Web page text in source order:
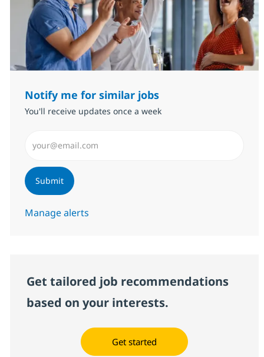
Notify me for similar jobs
You'll receive updates once a week
Submit
Manage alerts
Get tailored job recommendations
based on your interests.
Get started